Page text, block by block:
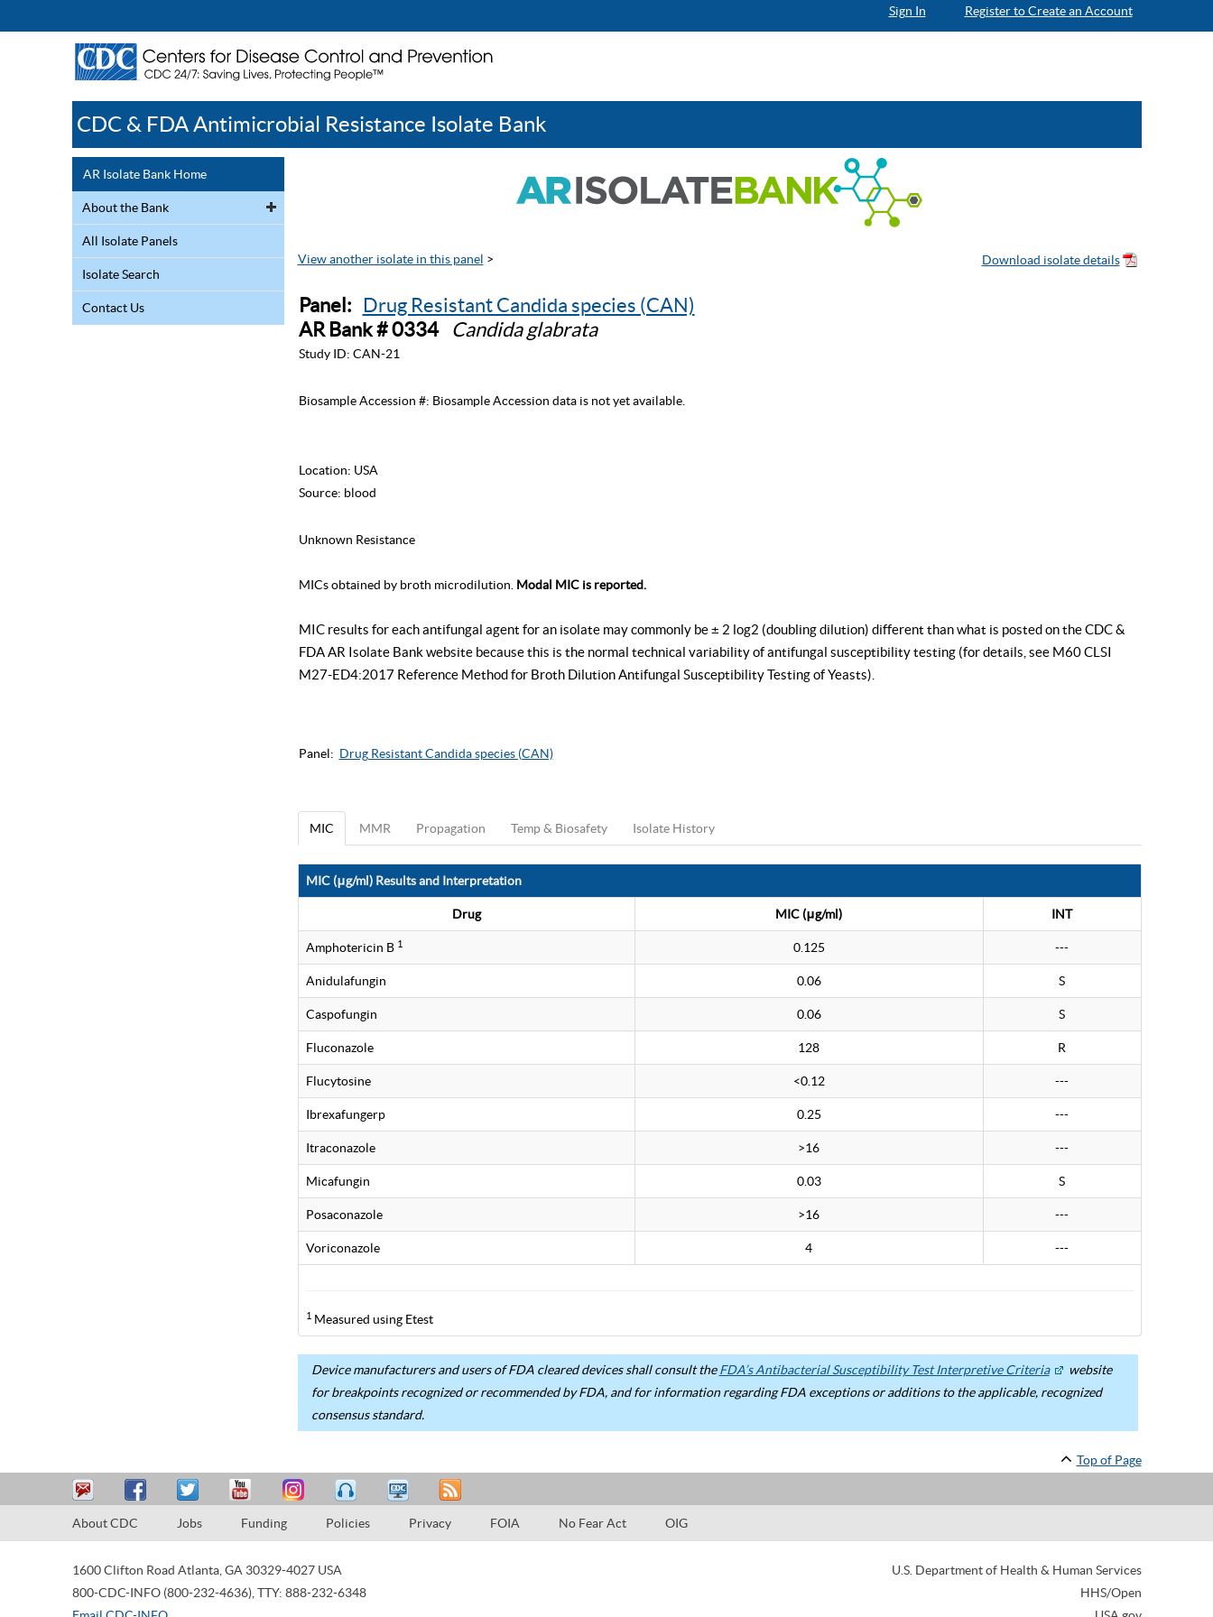
Sign In Register to Create an Account
CDC & FDA Antimicrobial Resistance Isolate Bank
AR Isolate Bank Home
About the Bank
All Isolate Panels
Isolate Search
Contact Us
View another isolate in this panel >
Panel: Drug Resistant Candida species (CAN)
AR Bank # 0334
Candida glabrata
Study ID: CAN-21
Biosample Accession #: Biosample Accession data is not yet available.
Location: USA
Source: blood
Unknown Resistance
MICs obtained by broth microdilution. Modal MIC is reported.
MIC results for each antifungal agent for an isolate may commonly be ± 2 log2 (doubling dilution) different than what is posted on the CDC &
FDA AR Isolate Bank website because this is the normal technical variability of antifungal susceptibility testing (for details, see M60 CLSI
M27-ED4:2017 Reference Method for Broth Dilution Antifungal Susceptibility Testing of Yeasts).
Panel: Drug Resistant Candida species (CAN)
MIC MMR Propagation Temp & Biosafety Isolate History
MIC (μg/ml) Results and Interpretation
Drug MIC (μg/ml) INT
Amphotericin B 1 0.125 ---
Anidulafungin 0.06 S
Caspofungin 0.06 S
Fluconazole 128 R
Flucytosine <0.12 ---
Ibrexafungerp 0.25 ---
Itraconazole >16 ---
Micafungin 0.03 S
Posaconazole >16 ---
Voriconazole 4 ---
1Measured using Etest
Device manufacturers and users of FDA cleared devices shall consult theFDA’s Antibacterial Susceptibility Test Interpretive Criteria
website
for breakpoints recognized or recommended by FDA, and for information regarding FDA exceptions or additions to the applicable, recognized
consensus standard.
Top of Page
About CDC Jobs Funding Policies Privacy FOIA No Fear Act OIG
1600 Clifton Road Atlanta, GA 30329-4027 USA
800-CDC-INFO (800-232-4636), TTY: 888-232-6348
U.S. Department of Health & Human Services
HHS/Open